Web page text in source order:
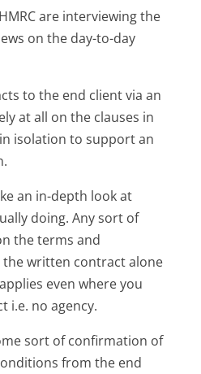
are interviewing the
on the day-to-day
to the end client via an
at all on the clauses in
isolation to support an
an in-depth look at
doing. Any sort of
the terms and
written contract alone
even where you
i.e. no agency.
sort of confirmation of
from the end